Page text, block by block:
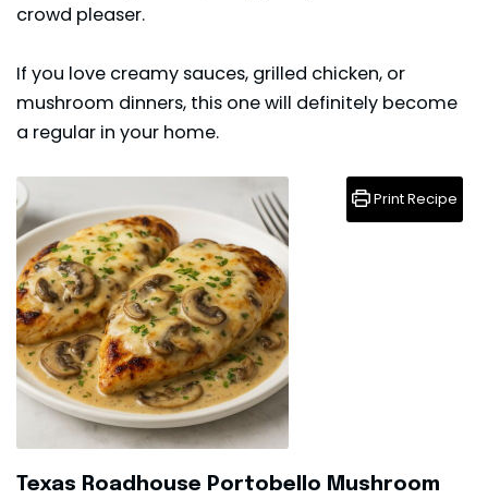
crowd pleaser.
If you love creamy sauces, grilled chicken, or
mushroom dinners, this one will definitely become
a regular in your home.
Texas Roadhouse Portobello Mushroom
Print Recipe